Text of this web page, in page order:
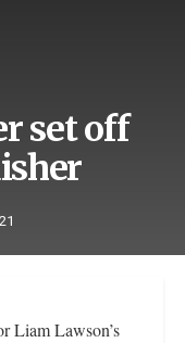
set off
Liam Lawson’s